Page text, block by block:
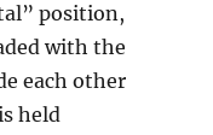
position,
with the
each other
held